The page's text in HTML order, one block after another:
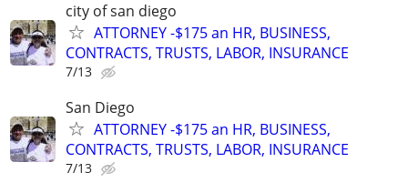
city of san diego
ATTORNEY -$175 an HR, BUSINESS,
CONTRACTS, TRUSTS, LABOR, INSURANCE
7/13
San Diego
ATTORNEY -$175 an HR, BUSINESS,
CONTRACTS, TRUSTS, LABOR, INSURANCE
7/13